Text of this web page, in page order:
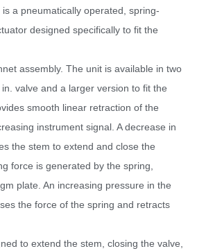
a pneumatically operated, spring-
designed specifically to fit the
assembly. The unit is available in two
valve and a larger version to fit the
smooth linear retraction of the
instrument signal. A decrease in
the stem to extend and close the
force is generated by the spring,
plate. An increasing pressure in the
the force of the spring and retracts
to extend the stem, closing the valve,